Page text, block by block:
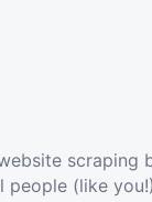
(like